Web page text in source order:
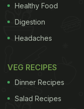
unmilled styles,
him on the road,
Healthy Food
Digestion
Headaches
VEG RECIPES
Dinner Recipes
Salad Recipes